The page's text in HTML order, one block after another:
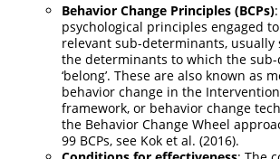
Behavior Change Principles (BCPs)
psychological principles engaged
relevant sub-determinants, usually
the determinants to which the
‘belong’. These are also known as
behavior change in the
framework, or behavior change
the Behavior Change Wheel
99 BCPs, see Kok et al. (2016).